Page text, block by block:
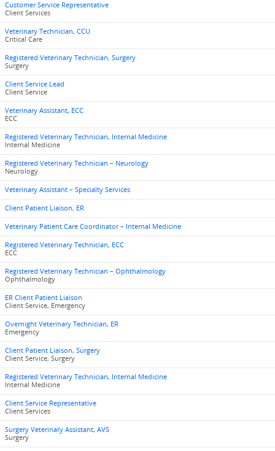
Customer Service Representative
Client Services
Veterinary Technician, CCU
Critical Care
Registered Veterinary Technician, Surgery
Surgery
Client Service Lead
Client Service
Veterinary Assistant, ECC
ECC
Registered Veterinary Technician, Internal Medicine
Internal Medicine
Registered Veterinary Technician – Neurology
Neurology
Veterinary Assistant – Specialty Services
Client Patient Liaison, ER
Veterinary Patient Care Coordinator – Internal Medicine
Registered Veterinary Technician, ECC
ECC
Registered Veterinary Technician – Ophthalmology
Ophthalmology
ER Client Patient Liaison
Client Service, Emergency
Overnight Veterinary Technician, ER
Emergency
Client Patient Liaison, Surgery
Client Service, Surgery
Registered Veterinary Technician, Internal Medicine
Internal Medicine
Client Service Representative
Client Services
Surgery Veterinary Assistant, AVS
Surgery